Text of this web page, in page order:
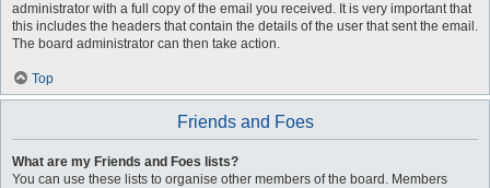
administrator with a full copy of the email you received. It is very important that
this includes the headers that contain the details of the user that sent the email.
The board administrator can then take action.
Top
Friends and Foes
What are my Friends and Foes lists?
You can use these lists to organise other members of the board. Members